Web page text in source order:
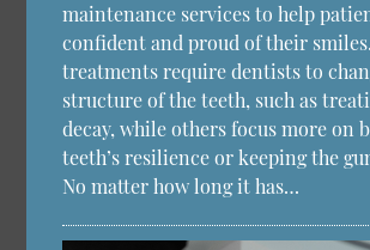
maintenance services to help
confident and proud of their
treatments require dentists to
structure of the teeth, such as
decay, while others focus more on
teeth’s resilience or keeping the
No matter how long it has…